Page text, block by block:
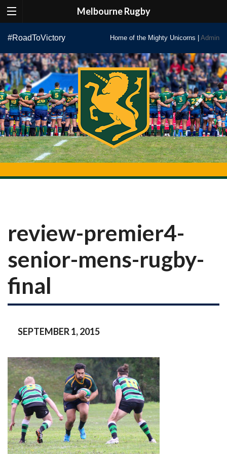
Melbourne Rugby
content
#RoadToVictory Home of the Mighty Unicorns | Admin
review-premier4-
senior-mens-rugby-
final
SEPTEMBER 1, 2015